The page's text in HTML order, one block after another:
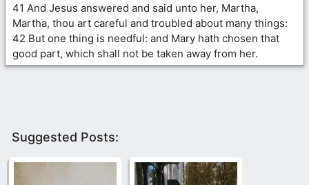
41 And Jesus answered and said unto her, Martha,
Martha, thou art careful and troubled about many things:
42 But one thing is needful: and Mary hath chosen that
good part, which shall not be taken away from her.
Suggested Posts: